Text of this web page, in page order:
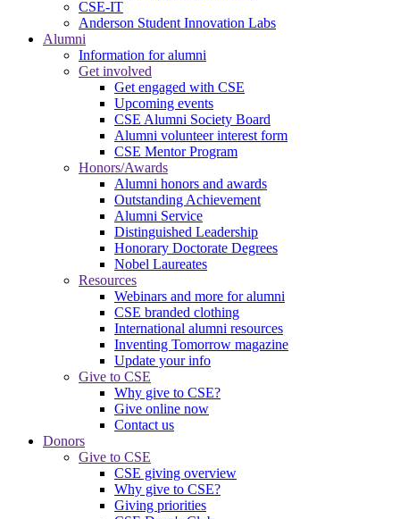
CSE-IT
Anderson Student Innovation Labs
Alumni
Information for alumni
Get involved
Get engaged with CSE
Upcoming events
CSE Alumni Society Board
Alumni volunteer interest form
CSE Mentor Program
Honors/Awards
Alumni honors and awards
Outstanding Achievement
Alumni Service
Distinguished Leadership
Honorary Doctorate Degrees
Nobel Laureates
Resources
Webinars and more for alumni
CSE branded clothing
International alumni resources
Inventing Tomorrow magazine
Update your info
Give to CSE
Why give to CSE?
Give online now
Contact us
Donors
Give to CSE
CSE giving overview
Why give to CSE?
Giving priorities